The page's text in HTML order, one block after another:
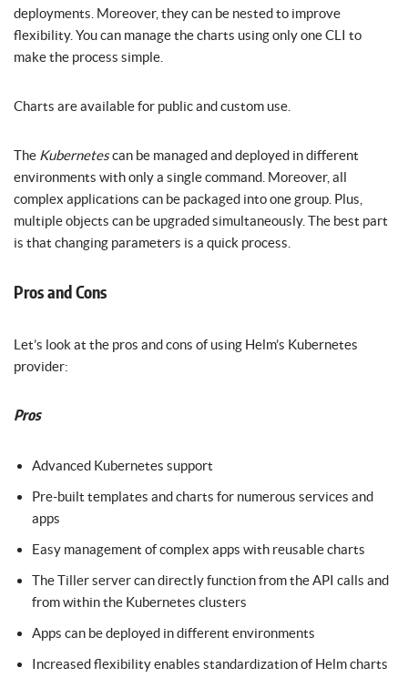
deployments. Moreover, they can be nested to improve
flexibility. You can manage the charts using only one CLI to
make the process simple.
Charts are available for public and custom use.
The Kubernetescan be managed and deployed in different
environments with only a single command. Moreover, all
complex applications can be packaged into one group. Plus,
multiple objects can be upgraded simultaneously. The best part
is that changing parameters is a quick process.
Pros and Cons
Let’s look at the pros and cons of using Helm’s Kubernetes
provider:
Pros
Advanced Kubernetes support
Pre-built templates and charts for numerous services and
apps
Easy management of complex apps with reusable charts
The Tiller server can directly function from the API calls and
from within the Kubernetes clusters
Apps can be deployed in different environments
Increased flexibility enables standardization of Helm charts